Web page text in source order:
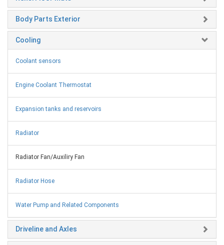
Body Parts Exterior
Cooling
Coolant sensors
Engine Coolant Thermostat
Expansion tanks and reservoirs
Radiator
Radiator Fan/Auxiliry Fan
Radiator Hose
Water Pump and Related Components
Driveline and Axles